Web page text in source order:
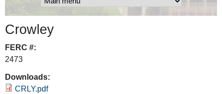
Crowley
FERC #:
2473
Downloads:
CRLY.pdf